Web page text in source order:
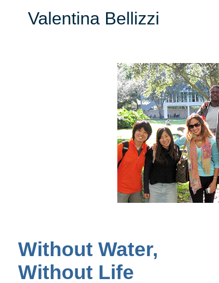
Valentina Bellizzi
Without Water,
Without Life